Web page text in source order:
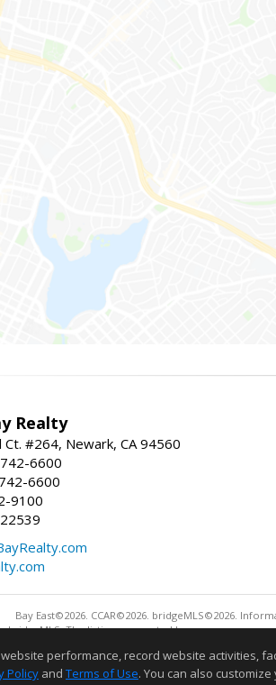
Realty
#264, Newark, CA 94560
6600
6600
9100
Bay East©2026. CCAR©2026. bridgeMLS©2026.
bridgeMLS. The listings presented here may or may
performance, record website activities,
Policy and Terms of Use. You can also